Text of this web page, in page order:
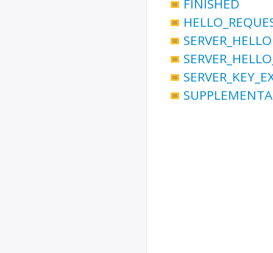
FINISHED
SERVER_HELLO